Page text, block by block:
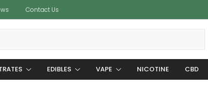
Contact Us
EDIBLES VAPE NICOTINE CBD